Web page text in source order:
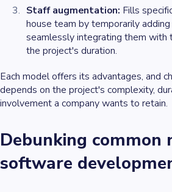
Staff augmentation: Fills
house team by temporarily
seamlessly integrating them with
the project's duration.
Each model offers its advantages, and
depends on the project's complexity,
involvement a company wants to retain.
Debunking common
software